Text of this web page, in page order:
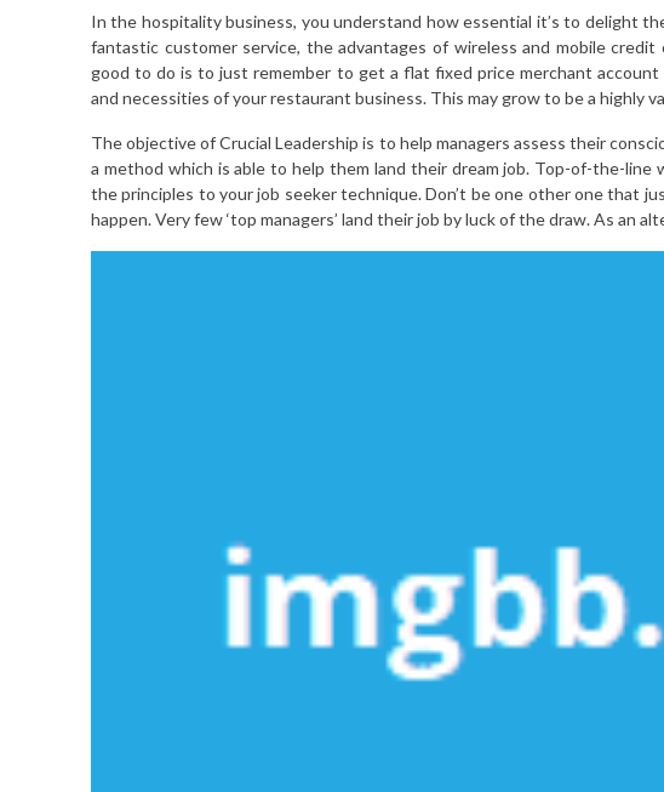
In the hospitality business, you understand how essential it’s to delight
fantastic customer service, the advantages of wireless and mobile
good to do is to just remember to get a flat fixed price merchant
and necessities of your restaurant business. This may grow to be a highly
The objective of Crucial Leadership is to help managers assess their
a method which is able to help them land their dream job. Top-of-the-
the principles to your job seeker technique. Don’t be one other one that
happen. Very few ‘top managers’ land their job by luck of the draw. As an